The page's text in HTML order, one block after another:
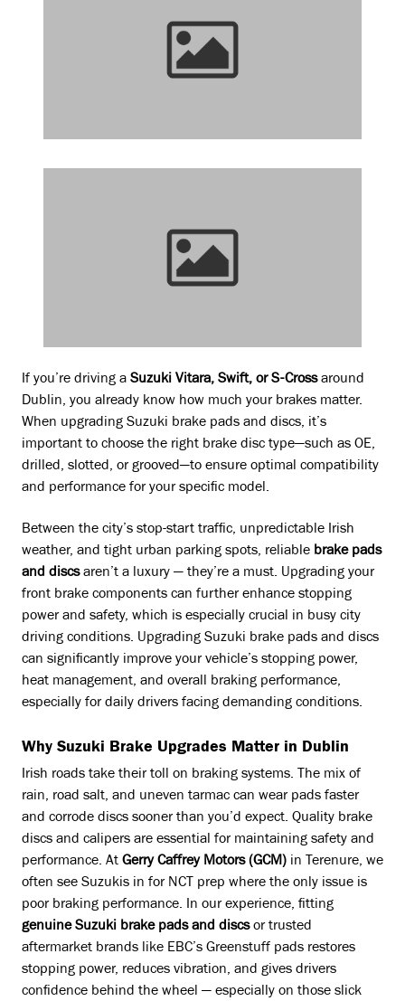
If you’re driving a Suzuki Vitara, Swift, or S-Crossaround
Dublin, you already know how much your brakes matter.
When upgrading Suzuki brake pads and discs, it’s
important to choose the right brake disc type—such as OE,
drilled, slotted, or grooved—to ensure optimal compatibility
and performance for your specific model.
Between the city’s stop-start traffic, unpredictable Irish
weather, and tight urban parking spots, reliable brake pads
and discsaren’t a luxury — they’re a must. Upgrading your
front brake components can further enhance stopping
power and safety, which is especially crucial in busy city
driving conditions. Upgrading Suzuki brake pads and discs
can significantly improve your vehicle’s stopping power,
heat management, and overall braking performance,
especially for daily drivers facing demanding conditions.
Why Suzuki Brake Upgrades Matter in Dublin
Irish roads take their toll on braking systems. The mix of
rain, road salt, and uneven tarmac can wear pads faster
and corrode discs sooner than you’d expect. Quality brake
discs and calipers are essential for maintaining safety and
performance. At Gerry Caffrey Motors (GCM) in Terenure, we
often see Suzukis in for NCT prep where the only issue is
poor braking performance. In our experience, fitting
genuine Suzuki brake pads and discsor trusted
aftermarket brands like EBC’s Greenstuff pads restores
stopping power, reduces vibration, and gives drivers
confidence behind the wheel — especially on those slick